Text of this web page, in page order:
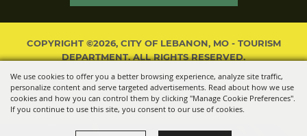
We use cookies to offer you a better browsing experience, analyze site traffic,
personalize content and serve targeted advertisements. Read about how we use
cookies and how you can control them by clicking "Manage Cookie Preferences".
If you continue to use this site, you consent to our use of cookies.
COPYRIGHT ©2026, CITY OF LEBANON, MO - TOURISM
DEPARTMENT. ALL RIGHTS RESERVED.
POWERED BY